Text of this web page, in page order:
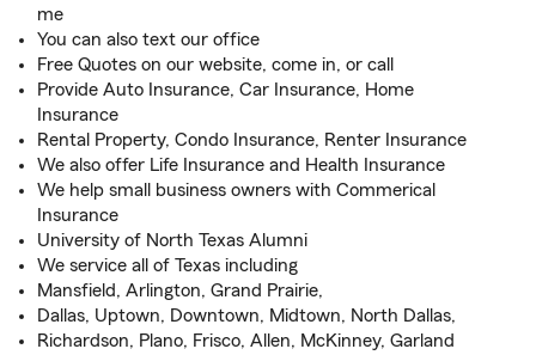
me
You can also text our office
Free Quotes on our website, come in, or call
Provide Auto Insurance, Car Insurance, Home
Insurance
Rental Property, Condo Insurance, Renter Insurance
We also offer Life Insurance and Health Insurance
We help small business owners with Commerical
Insurance
University of North Texas Alumni
We service all of Texas including
Mansfield, Arlington, Grand Prairie,
Dallas, Uptown, Downtown, Midtown, North Dallas,
Richardson, Plano, Frisco, Allen, McKinney, Garland